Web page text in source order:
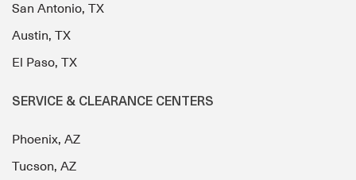
San Antonio, TX
Austin, TX
El Paso, TX
SERVICE & CLEARANCE CENTERS
Phoenix, AZ
Tucson, AZ